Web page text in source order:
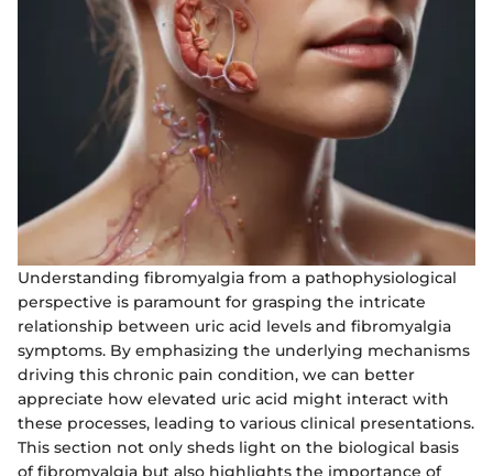
Understanding fibromyalgia from a pathophysiological
perspective is paramount for grasping the intricate
relationship between uric acid levels and fibromyalgia
symptoms. By emphasizing the underlying mechanisms
driving this chronic pain condition, we can better
appreciate how elevated uric acid might interact with
these processes, leading to various clinical presentations.
This section not only sheds light on the biological basis
of fibromyalgia but also highlights the importance of